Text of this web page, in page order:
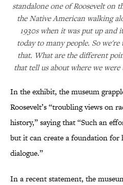
standalone one of Roosevelt on
the Native American walking
1930s when it was put up and
today to many people. So
that. What are the different
that tell us about where we
In the exhibit, the museum
Roosevelt’s “troubling views on
history,” saying that “Such an
but it can create a foundation for
dialogue.”
In a recent statement, the